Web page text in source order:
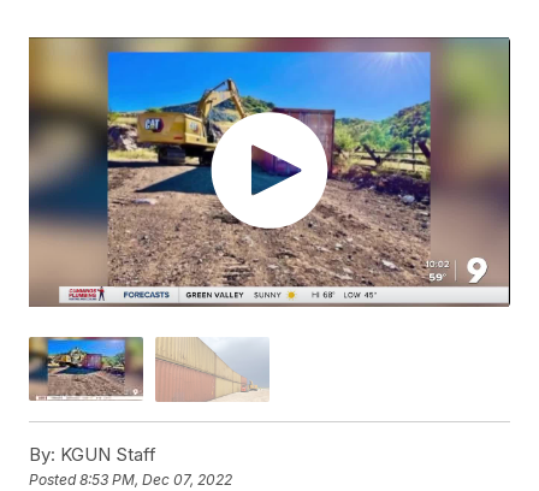
By: KGUN Staff
Posted8:53 PM, Dec 07, 2022